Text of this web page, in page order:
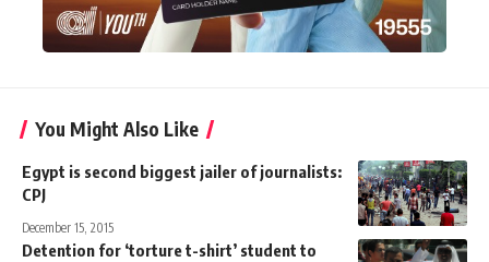
You Might Also Like
Egypt is second biggest jailer of journalists:
CPJ
December 15, 2015
Detention for ‘torture t-shirt’ student to